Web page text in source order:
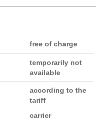
free of charge
temporarily not
available
according to the
tariff
carrier